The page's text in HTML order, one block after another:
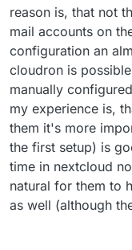
reason is, that not
mail accounts on
configuration an
cloudron is
manually
my experience is,
them it's more
the first setup) is
time in nextcloud
natural for them to
as well (although